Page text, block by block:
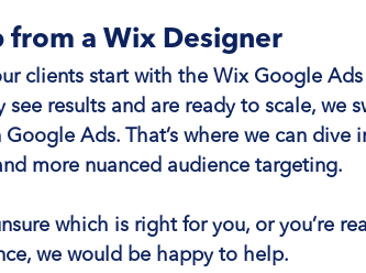
from a Wix Designer
clients start with the Wix Google
see results and are ready to scale, we
Ads. That’s where we can dive
more nuanced audience targeting.
which is right for you, or you’re
we would be happy to help.